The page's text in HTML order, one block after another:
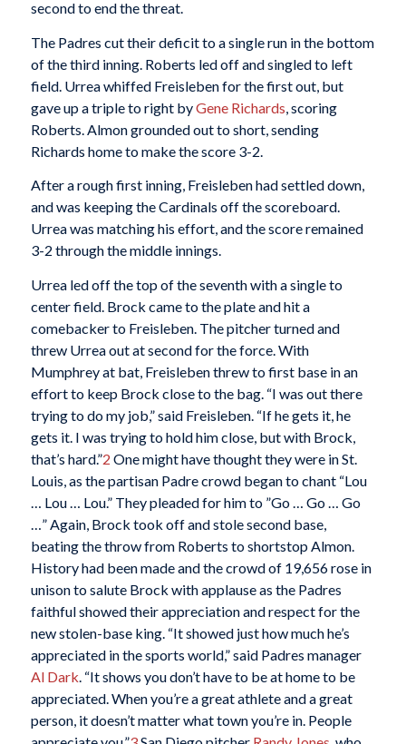
second to end the threat.
The Padres cut their deficit to a single run in the bottom
of the third inning. Roberts led off and singled to left
field. Urrea whiffed Freisleben for the first out, but
gave up a triple to right byGene Richards, scoring
Roberts. Almon grounded out to short, sending
Richards home to make the score 3-2.
After a rough first inning, Freisleben had settled down,
and was keeping the Cardinals off the scoreboard.
Urrea was matching his effort, and the score remained
3-2 through the middle innings.
Urrea led off the top of the seventh with a single to
center field. Brock came to the plate and hit a
comebacker to Freisleben. The pitcher turned and
threw Urrea out at second for the force. With
Mumphrey at bat, Freisleben threw to first base in an
effort to keep Brock close to the bag. “I was out there
trying to do my job,” said Freisleben. “If he gets it, he
gets it. I was trying to hold him close, but with Brock,
that’s hard.”2 One might have thought they were in St.
Louis, as the partisan Padre crowd began to chant “Lou
… Lou … Lou.” They pleaded for him to ”Go … Go … Go
…” Again, Brock took off and stole second base,
beating the throw from Roberts to shortstop Almon.
History had been made and the crowd of 19,656 rose in
unison to salute Brock with applause as the Padres
faithful showed their appreciation and respect for the
new stolen-base king. “It showed just how much he’s
appreciated in the sports world,” said Padres manager
Al Dark. “It shows you don’t have to be at home to be
appreciated. When you’re a great athlete and a great
person, it doesn’t matter what town you’re in. People